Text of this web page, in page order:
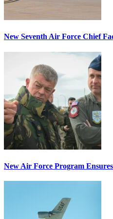
New Seventh Air Force Chief
New Air Force Program